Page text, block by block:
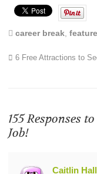
career break
6 Free Attractions to
155 Responses to
Job!
Caitlin Hall